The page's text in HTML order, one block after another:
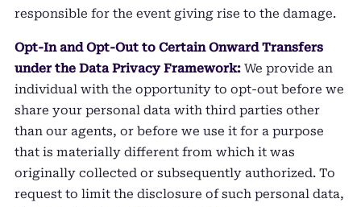
responsible for the event giving rise to the damage.
Opt-In and Opt-Out to Certain Onward Transfers
under the Data Privacy Framework: We provide an
individual with the opportunity to opt-out before we
share your personal data with third parties other
than our agents, or before we use it for a purpose
that is materially different from which it was
originally collected or subsequently authorized. To
request to limit the disclosure of such personal data,